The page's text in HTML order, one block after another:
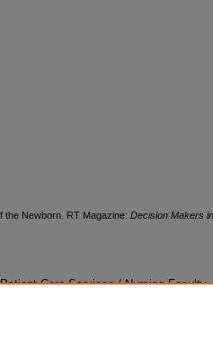
the Newborn. RT Magazine: Decision Makers in
Care Services / Nursing Faculty